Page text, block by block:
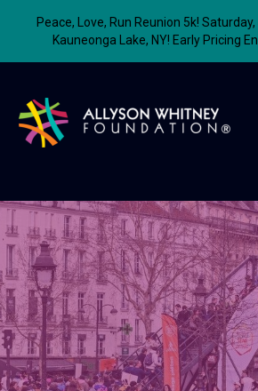
Peace, Love, Run Reunion 5k!
Kauneonga Lake, NY! Early Pricing
Allyson Whitney Foundation